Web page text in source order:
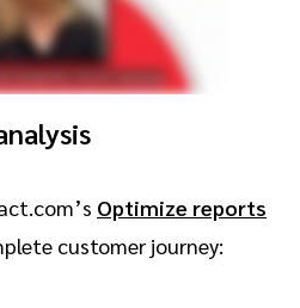
Optimize reports
customer journey: